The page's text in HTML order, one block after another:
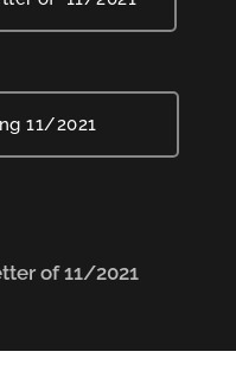
11/2021
of 11/2021